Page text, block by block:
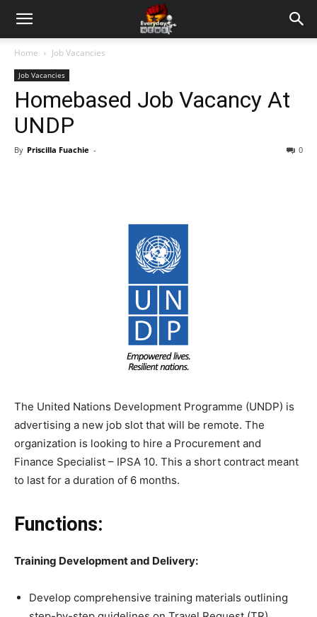
Home Job Vacancies
Job Vacancies
Homebased Job Vacancy At
UNDP
By Priscilla Fuachie - 0
The United Nations Development Programme (UNDP) is
advertising a new job slot that will be remote. The
organization is looking to hire a Procurement and
Finance Specialist – IPSA 10. This a short contract meant
to last for a duration of 6 months.
Functions:
Training Development and Delivery:
Develop comprehensive training materials outlining